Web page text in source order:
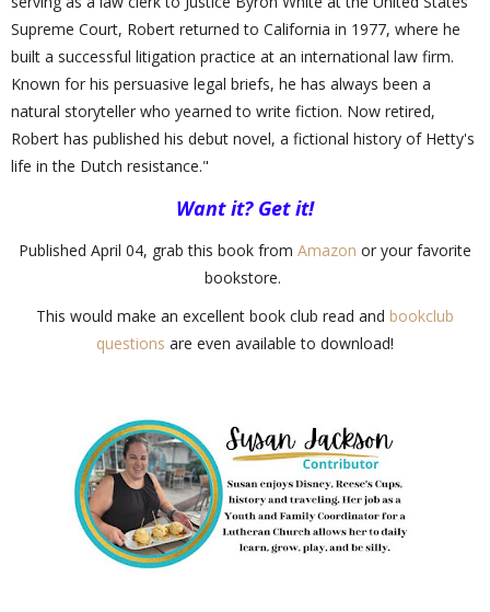
Supreme Court, Robert returned to California in 1977, where he
built a successful litigation practice at an international law firm.
Known for his persuasive legal briefs, he has always been a
natural storyteller who yearned to write fiction. Now retired,
Robert has published his debut novel, a fictional history of Hetty's
life in the Dutch resistance."
Want it? Get it!
Published April 04, grab this book from Amazon or your favorite
bookstore.
This would make an excellent book club read and bookclub
questions are even available to download!